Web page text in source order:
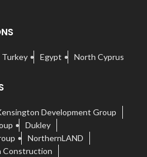
Turkey Egypt North Cyprus
Development Group
Dukley
NorthernLAND
Construction